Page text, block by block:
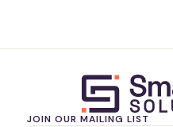
JOIN OUR MAILING LIST